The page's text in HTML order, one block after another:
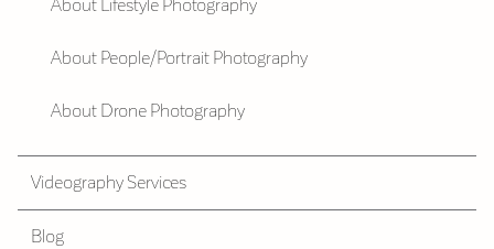
About Lifestyle Photography
About People/Portrait Photography
About Drone Photography
Videography Services
Blog